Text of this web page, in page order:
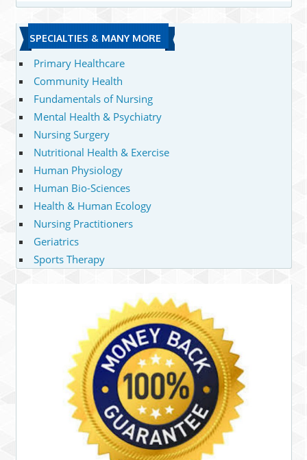
SPECIALTIES & MANY MORE
Primary Healthcare
Community Health
Fundamentals of Nursing
Mental Health & Psychiatry
Nursing Surgery
Nutritional Health & Exercise
Human Physiology
Human Bio-Sciences
Health & Human Ecology
Nursing Practitioners
Geriatrics
Sports Therapy